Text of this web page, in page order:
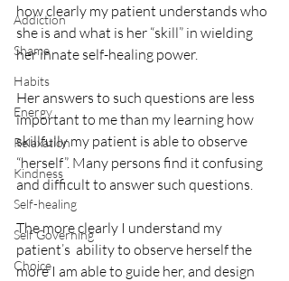
Addiction
Shame
Habits
Energy
Relaxation
Kindness
Self-healing
Self Governing
Choice
how clearly my patient understands who
she is and what is her “skill” in wielding
her innate self-healing power.
Her answers to such questions are less
important to me than my learning how
skillfully my patient is able to observe
“herself”. Many persons find it confusing
and difficult to answer such questions.
The more clearly I understand my
patient’s  ability to observe herself the
more I am able to guide her, and design